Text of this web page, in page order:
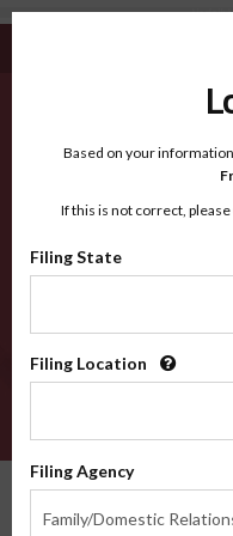
Norfolk
Based on your
If this is not correct, please
Filing State
Filing Location
Filing Agency
Family/Domestic
Agency